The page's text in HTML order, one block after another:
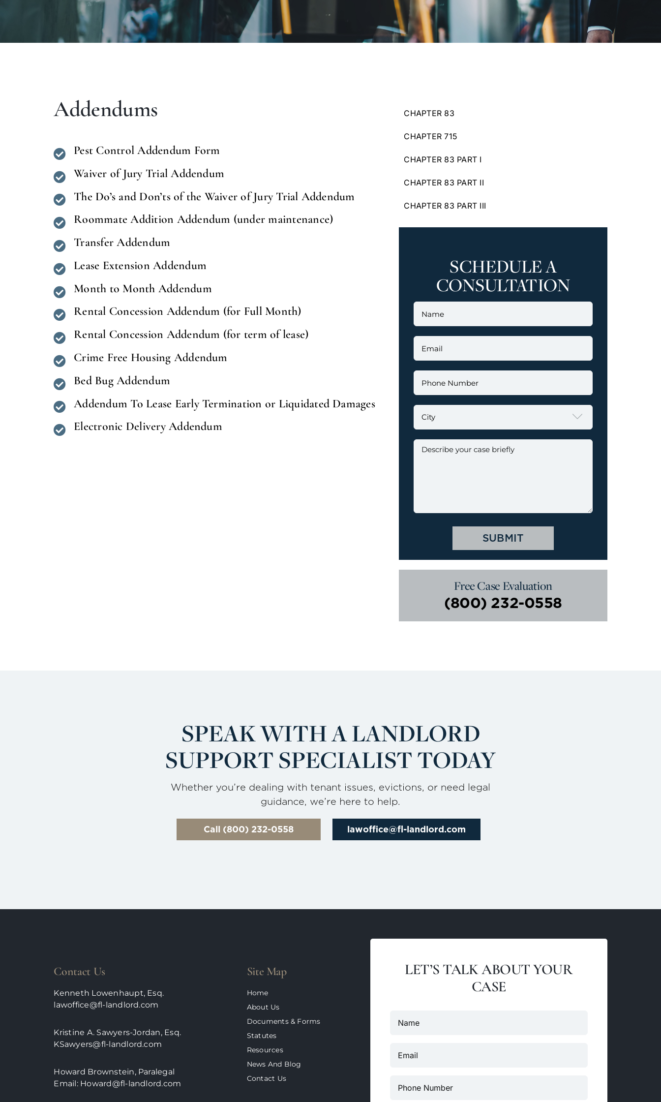
Addendums
Pest Control Addendum Form
Waiver of Jury Trial Addendum
The Do’s and Don’ts of the Waiver of Jury Trial Addendum
Roommate Addition Addendum (under maintenance)
Transfer Addendum
Lease Extension Addendum
Month to Month Addendum
Rental Concession Addendum (for Full Month)
Rental Concession Addendum (for term of lease)
Crime Free Housing Addendum
Bed Bug Addendum
Addendum To Lease Early Termination or Liquidated Damages
Electronic Delivery Addendum
CHAPTER 83
CHAPTER 715
CHAPTER 83 PART I
CHAPTER 83 PART II
CHAPTER 83 PART III
SCHEDULE A
CONSULTATION

Free Case Evaluation
(800) 232-0558
SPEAK WITH A LANDLORD
SUPPORT SPECIALIST TODAY
Whether you’re dealing with tenant issues, evictions, or need legal
guidance, we’re here to help.
Call (800) 232-0558 lawoffice@fl-landlord.com
Contact Us
Kenneth Lowenhaupt, Esq.
lawoffice@fl-landlord.com
Kristine A. Sawyers-Jordan, Esq.
KSawyers@fl-landlord.com
Howard Brownstein, Paralegal
Email: Howard@fl-landlord.com
Site Map
Home
About Us
Documents & Forms
Statutes
Resources
News And Blog
Contact Us
LET’S TALK ABOUT YOUR
CASE